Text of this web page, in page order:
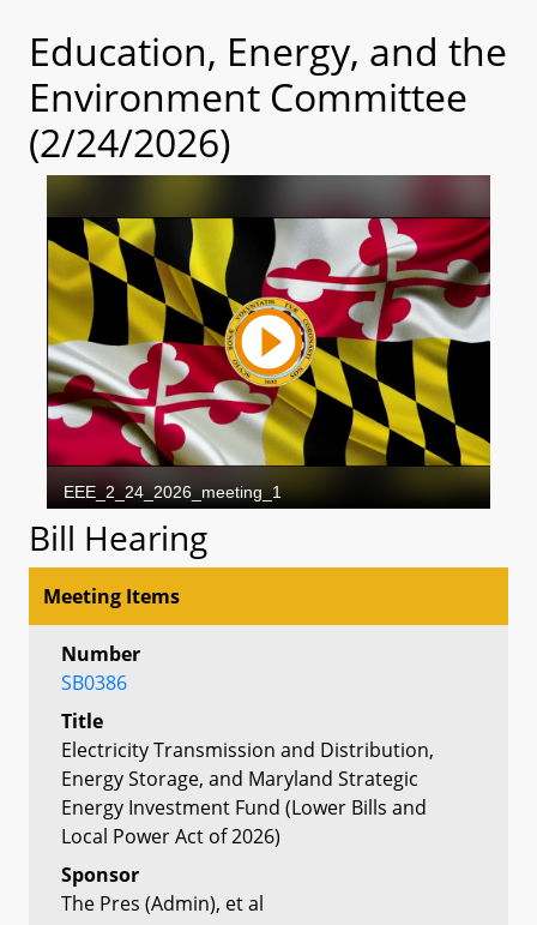
Education, Energy, and the
Environment Committee
(2/24/2026)
Bill Hearing
Meeting Items
Number
SB0386
Title
Electricity Transmission and Distribution,
Energy Storage, and Maryland Strategic
Energy Investment Fund (Lower Bills and
Local Power Act of 2026)
Sponsor
The Pres (Admin), et al